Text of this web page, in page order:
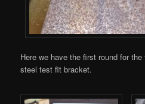
Here we have the first round for
steel test fit bracket.